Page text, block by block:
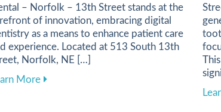
a Balanced Diet
– Norfolk – 13th Street stands at the
of innovation, embracing digital
as a means to enhance patient care
experience. Located at 513 South 13th
Norfolk, NE […]
Moreabout Harnessing Digital Tools to